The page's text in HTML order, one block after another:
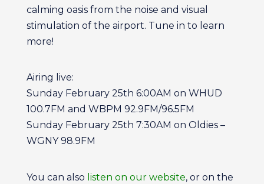
calming oasis from the noise and visual
stimulation of the airport. Tune in to learn
more!
Airing live:
Sunday February 25th 6:00AM on WHUD
100.7FM and WBPM 92.9FM/96.5FM
Sunday February 25th 7:30AM on Oldies –
WGNY 98.9FM
You can also listen on our website, or on the